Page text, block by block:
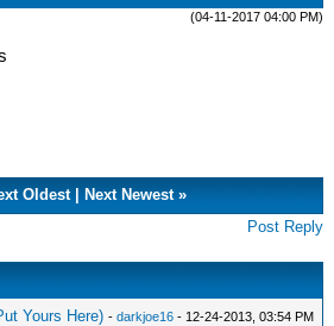
(04-11-2017 04:00 PM)
Oldest|Next Newest »
Post Reply
Yours Here) -darkjoe16 - 12-24-2013, 03:54 PM